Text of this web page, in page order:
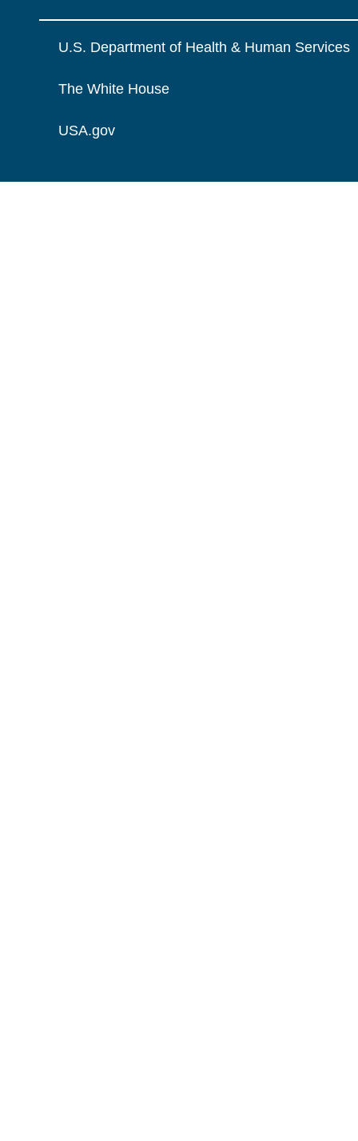
U.S. Department of Health & Human Services
The White House
USA.gov